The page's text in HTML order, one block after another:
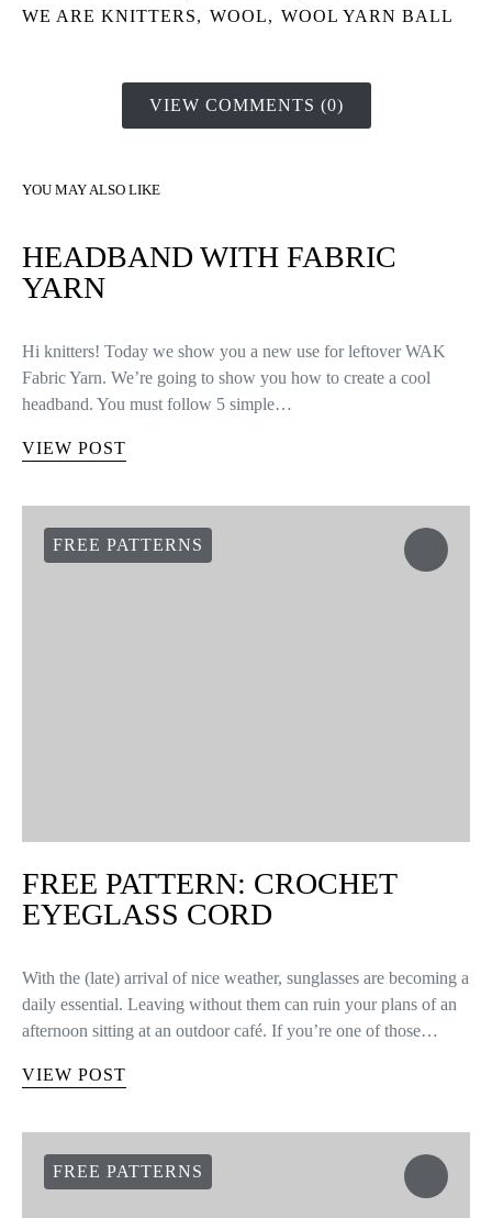
WE ARE KNITTERS, WOOL, WOOL YARN BALL
VIEW COMMENTS (0)
YOU MAY ALSO LIKE
HEADBAND WITH FABRIC
YARN
Hi knitters! Today we show you a new use for leftover WAK
Fabric Yarn. We’re going to show you how to create a cool
headband. You must follow 5 simple…
VIEW POST
FREE PATTERNS
FREE PATTERN: CROCHET
EYEGLASS CORD
With the (late) arrival of nice weather, sunglasses are becoming a
daily essential. Leaving without them can ruin your plans of an
afternoon sitting at an outdoor café. If you’re one of those…
VIEW POST
FREE PATTERNS